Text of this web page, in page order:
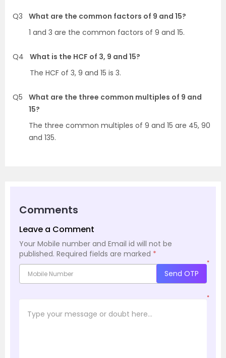
Q3
What are the common factors of 9 and 15?
1 and 3 are the common factors of 9 and 15.
Q4
What is the HCF of 3, 9 and 15?
The HCF of 3, 9 and 15 is 3.
Q5
What are the three common multiples of 9 and
15?
The three common multiples of 9 and 15 are 45, 90
and 135.
Comments
Leave a Comment
Your Mobile number and Email id will not be
published. Required fields are marked *
*
Send OTP
*